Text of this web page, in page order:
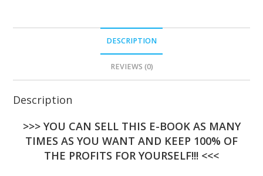
DESCRIPTION
REVIEWS (0)
Description
>>> YOU CAN SELL THIS E-BOOK AS MANY
TIMES AS YOU WANT AND KEEP 100% OF
THE PROFITS FOR YOURSELF!!! <<<